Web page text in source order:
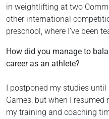
in weightlifting at two
other international
preschool, where I’ve been
How did you manage to
career as an athlete?
I postponed my studies
Games, but when I
my training and coaching